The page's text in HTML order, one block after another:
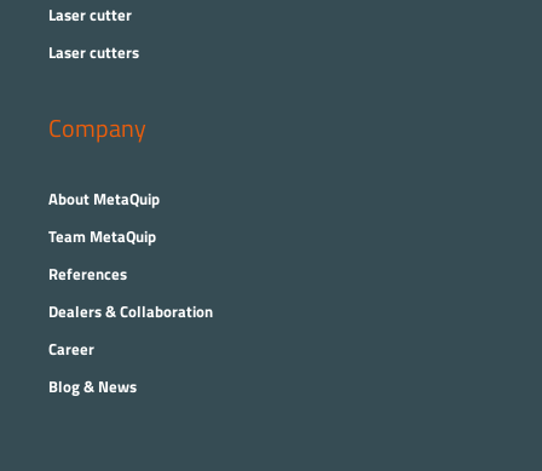
Laser cutter
Laser cutters
Company
About MetaQuip
Team MetaQuip
References
Dealers & Collaboration
Career
Blog & News